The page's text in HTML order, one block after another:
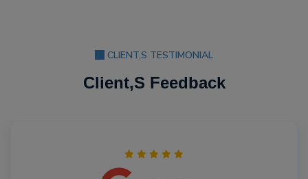
CLIENT,S TESTIMONIAL
Client,S Feedback